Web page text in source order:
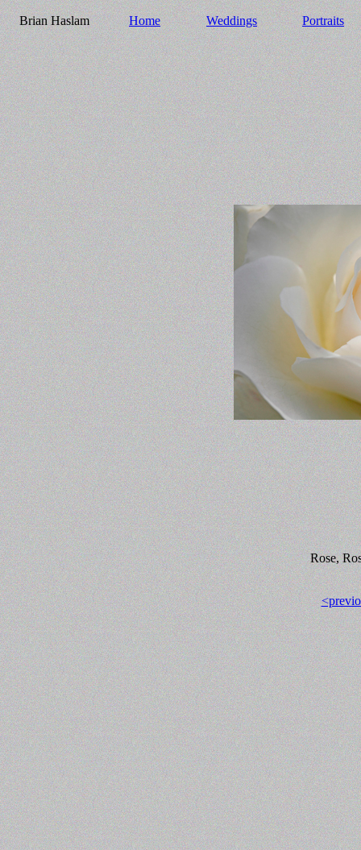
Brian Haslam Home Weddings Portraits
Rose,